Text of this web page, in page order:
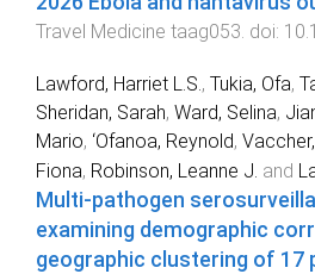
Travel Medicine taag053 . doi:
Lawford, Harriet L.S., Tukia, Ofa,
Sheridan, Sarah, Ward, Selina,
Mario, ‘Ofanoa, Reynold,
Fiona, Robinson, Leanne J. and
Multi-pathogen
examining demographic
geographic clustering of 17